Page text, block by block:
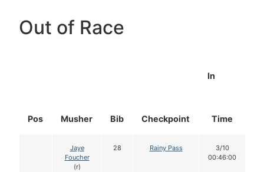
Out of Race
Pos Musher Bib Checkpoint
In
Time
Jaye
Foucher
(r)
28 Rainy Pass
3/10
00:46:00